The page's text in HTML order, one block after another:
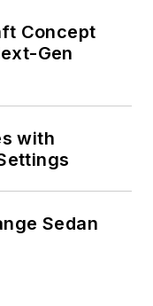
Concept
Gen
with
Sedan